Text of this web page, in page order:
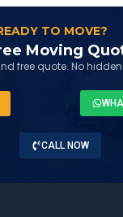
TO MOVE?
Moving
free quote. No
CALL NOW